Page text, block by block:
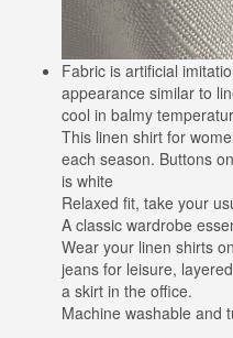
Fabric is artificial
appearance similar to
cool in balmy
This linen shirt for
each season. Buttons
is white
Relaxed fit, take your
A classic wardrobe
Wear your linen shirts
jeans for leisure,
a skirt in the office.
Machine washable and